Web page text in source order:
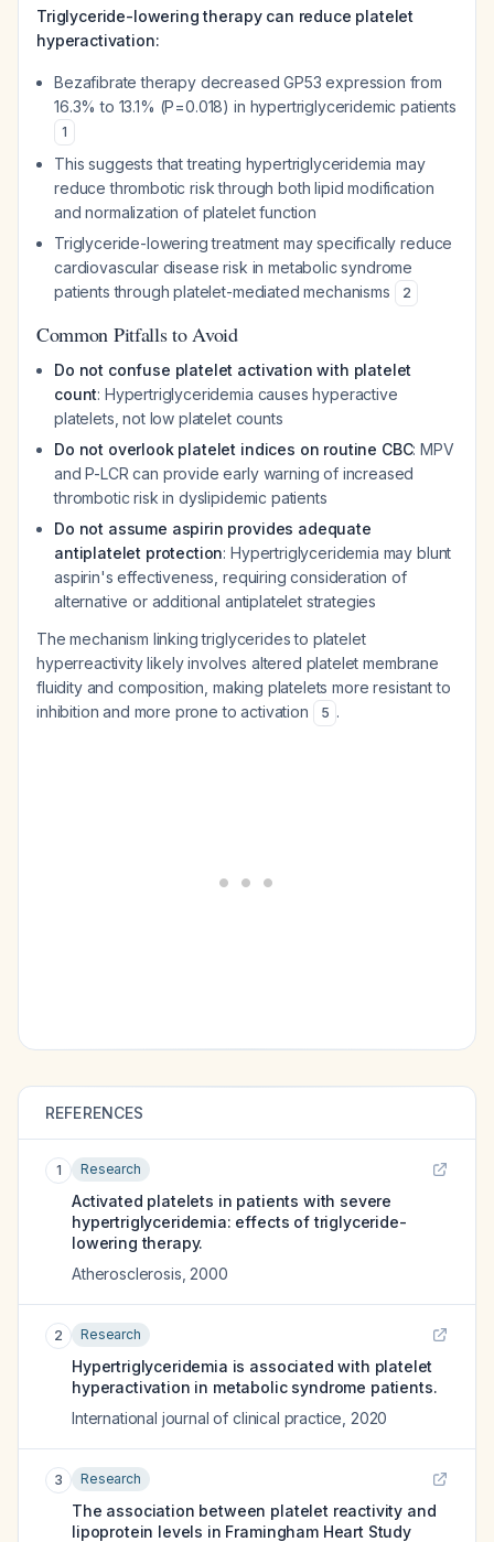
Triglyceride-lowering therapy can reduce platelet
hyperactivation:
Bezafibrate therapy decreased GP53 expression from
16.3% to 13.1% (P=0.018) in hypertriglyceridemic patients
1
This suggests that treating hypertriglyceridemia may
reduce thrombotic risk through both lipid modification
and normalization of platelet function
Triglyceride-lowering treatment may specifically reduce
cardiovascular disease risk in metabolic syndrome
patients through platelet-mediated mechanisms
2
Common Pitfalls to Avoid
Do not confuse platelet activation with platelet
count: Hypertriglyceridemia causes hyperactive
platelets, not low platelet counts
Do not overlook platelet indices on routine CBC: MPV
and P-LCR can provide early warning of increased
thrombotic risk in dyslipidemic patients
Do not assume aspirin provides adequate
antiplatelet protection: Hypertriglyceridemia may blunt
aspirin's effectiveness, requiring consideration of
alternative or additional antiplatelet strategies
The mechanism linking triglycerides to platelet
hyperreactivity likely involves altered platelet membrane
fluidity and composition, making platelets more resistant to
inhibition and more prone to activation
5 .
REFERENCES
1 Research
Activated platelets in patients with severe
hypertriglyceridemia: effects of triglyceride-
lowering therapy.
Atherosclerosis 2000
2 Research
Hypertriglyceridemia is associated with platelet
hyperactivation in metabolic syndrome patients.
International journal of clinical practice 2020
3 Research
The association between platelet reactivity and
lipoprotein levels in Framingham Heart Study